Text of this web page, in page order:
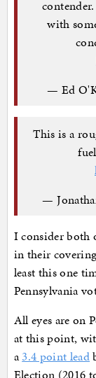
with
— Ed
This is a
—
I consider both
in their
least this one
Pennsylvania
All eyes are on
at this point,
a3.4 point lead